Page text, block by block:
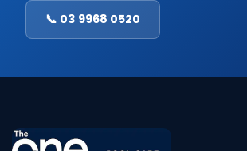
📞 03 9968 0520